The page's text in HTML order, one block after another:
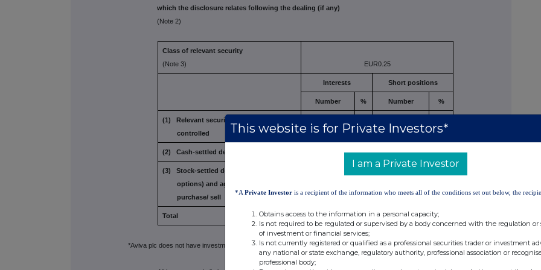
which the disclosure relates following the dealing (if any)
(Note 2)
Class of relevant security
(Note 3)
EUR0.25
Interests Short positions
Number % Number %
(1) Relevant securities owned and/or
controlled
1,836,191* 2.14
(2) Cash-settled derivatives 841 0.001
(3) Stock-settled derivatives
options) and agreements to
purchase/ sell
Total 1,836,191* 2.14 841 0.001
*Aviva plc does not have investment discretion over 211,780 shares, however full voting authority is retained.
This website is for Private Investors*
I am a Private Investor
*A Private Investor is a recipient of the information who meets all of the conditions set out below, the
Obtains access to the information in a personal capacity;
Is not required to be regulated or supervised by a body concerned with the regulation or
of investment or financial services;
Is not currently registered or qualified as a professional securities trader or investment
any national or state exchange, regulatory authority, professional association or
professional body;